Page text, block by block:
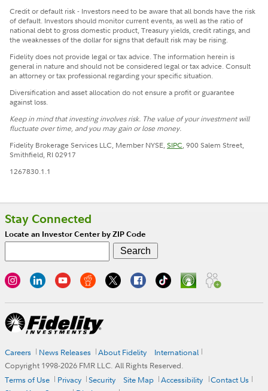
Credit or default risk - Investors need to be aware that all bonds have the risk
of default. Investors should monitor current events, as well as the ratio of
national debt to gross domestic product, Treasury yields, credit ratings, and
the weaknesses of the dollar for signs that default risk may be rising.
Fidelity does not provide legal or tax advice. The information herein is
general in nature and should not be considered legal or tax advice. Consult
an attorney or tax professional regarding your specific situation.
Diversification and asset allocation do not ensure a profit or guarantee
against loss.
Keep in mind that investing involves risk. The value of your investment will
fluctuate over time, and you may gain or lose money.
Fidelity Brokerage Services LLC, Member NYSE,SIPC, 900 Salem Street,
Smithfield, RI 02917
1267830.1.1
Stay Connected
Locate an Investor Center by ZIP Code
Careers News Releases About Fidelity
International
Copyright 1998-2026 FMR LLC. All Rights Reserved.
Terms of Use
Privacy Security Site Map Accessibility
Contact Us